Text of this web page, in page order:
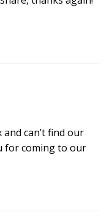
can’t find our
for coming to our